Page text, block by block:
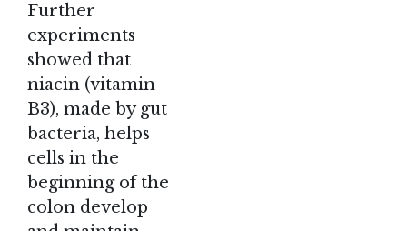
Further
experiments
showed that
niacin (vitamin
B3), made by gut
bacteria, helps
cells in the
beginning of the
colon develop